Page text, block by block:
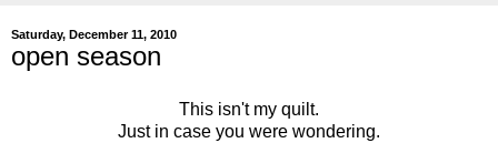
Saturday, December 11, 2010
open season
This isn't my quilt.
Just in case you were wondering.